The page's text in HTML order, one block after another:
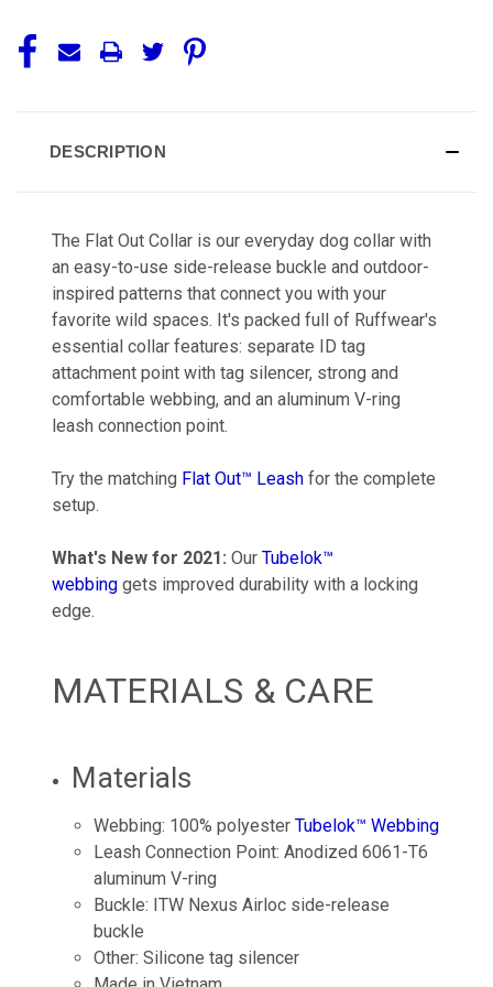
DESCRIPTION
The Flat Out Collar is our everyday dog collar with
an easy-to-use side-release buckle and outdoor-
inspired patterns that connect you with your
favorite wild spaces. It's packed full of Ruffwear's
essential collar features: separate ID tag
attachment point with tag silencer, strong and
comfortable webbing, and an aluminum V-ring
leash connection point.
Try the matching Flat Out™ Leash for the complete
setup.
What's New for 2021: Our Tubelok™
webbing gets improved durability with a locking
edge.
MATERIALS & CARE
Materials
Webbing: 100% polyester Tubelok™ Webbing
Leash Connection Point: Anodized 6061-T6
aluminum V-ring
Buckle: ITW Nexus Airloc side-release
buckle
Other: Silicone tag silencer